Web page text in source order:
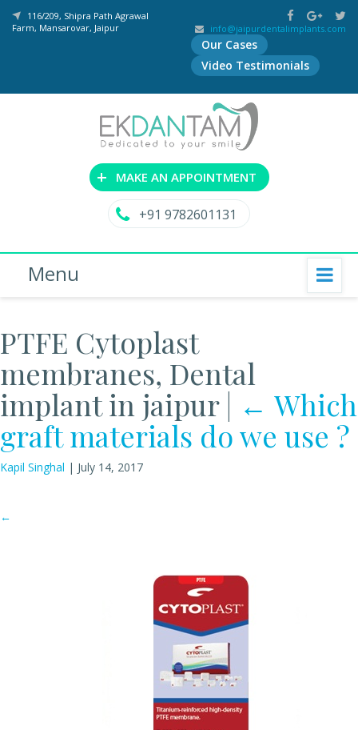
116/209, Shipra Path Agrawal
Farm, Mansarovar, Jaipur
info@jaipurdentalimplants.com
Our Cases
Video Testimonials
+ MAKE AN APPOINTMENT
+91 9782601131
Menu
PTFE Cytoplast
membranes, Dental
implant in jaipur | ← Which
graft materials do we use ?
Kapil Singhal | July 14, 2017
←